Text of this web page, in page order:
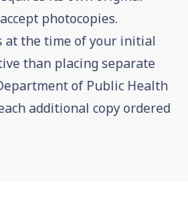
photocopies.
at the time of your initial
than placing separate
of Public Health
additional copy ordered